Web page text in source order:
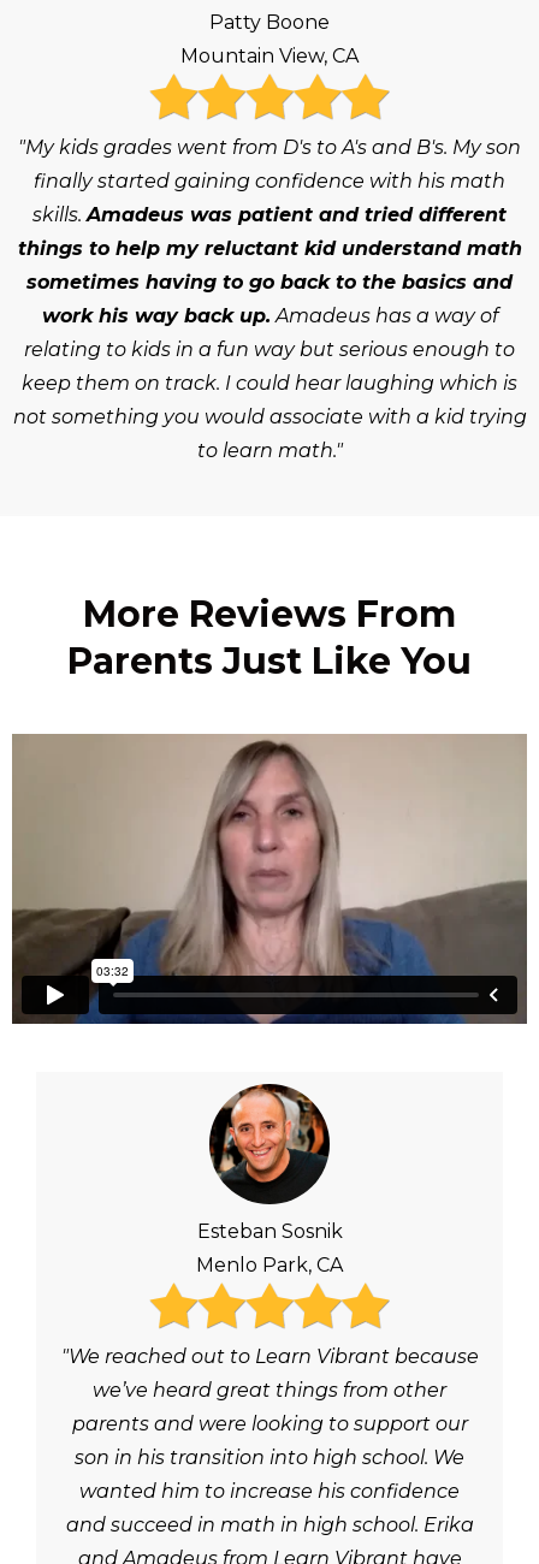
Patty Boone
Mountain View, CA
"My kids grades went from D's to A's and B's. My son
finally started gaining confidence with his math
skills.Amadeus was patient and tried different
things to help my reluctant kid understand math
sometimes having to go back to the basics and
work his way back up. Amadeus has a way of
relating to kids in a fun way but serious enough to
keep them on track. I could hear laughing which is
not something you would associate with a kid trying
to learn math."
More Reviews From
Parents Just Like You
Esteban Sosnik
Menlo Park, CA
"We reached out to Learn Vibrant because
we’ve heard great things from other
parents and were looking to support our
son in his transition into high school. We
wanted him to increase his confidence
and succeed in math in high school. Erika
and Amadeus from Learn Vibrant have